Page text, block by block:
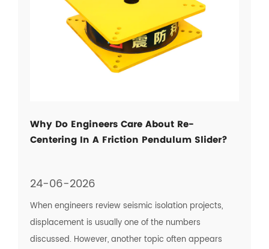
Why Do Engineers Care About Re-
Centering In A Friction Pendulum Slider?
24-06-2026
When engineers review seismic isolation projects,
displacement is usually one of the numbers
discussed. However, another topic often appears